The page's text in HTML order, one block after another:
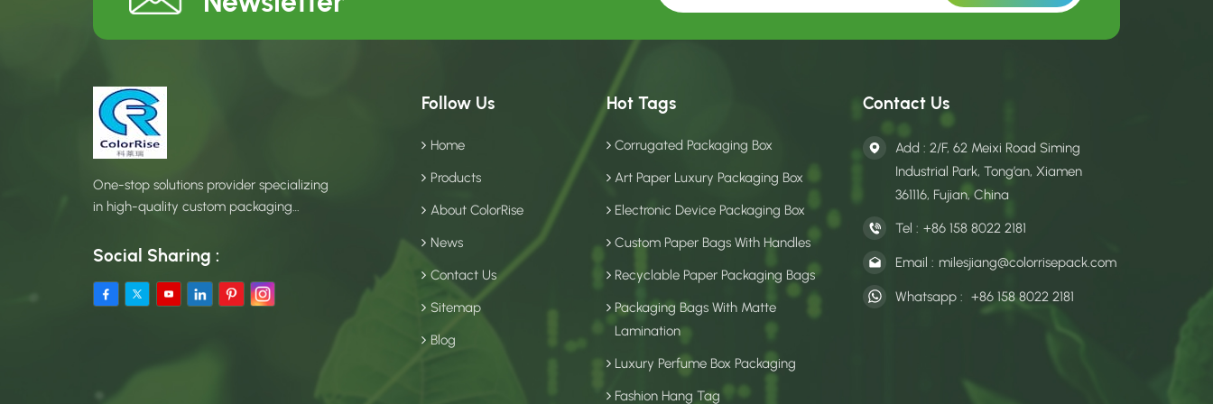
One-stop solutions provider specializing
in high-quality custom packaging
Social Sharing :
Follow Us
Home
Products
About ColorRise
News
Contact Us
Sitemap
Blog
Hot Tags
Corrugated Packaging Box
Art Paper Luxury Packaging Box
Electronic Device Packaging Box
Custom Paper Bags With Handles
Recyclable Paper Packaging Bags
Packaging Bags With Matte
Lamination
Luxury Perfume Box Packaging
Fashion Hang Tag
Contact Us
Add : 2/F, 62 Meixi Road Siming
Industrial Park, Tong’an, Xiamen
361116, Fujian, China
Tel : +86 158 8022 2181
Email : milesjiang@colorrisepack.com
Whatsapp : +86 158 8022 2181